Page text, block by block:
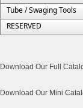
Tube / Swaging Tools
RESERVED
Download Our Full
Download Our Mini